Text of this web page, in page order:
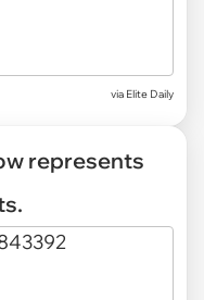
via Elite Daily
represents